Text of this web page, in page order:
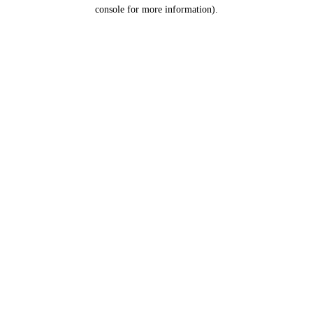
console for more information).